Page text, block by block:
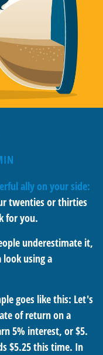
ally on your side:
twenties or thirties
for you.
underestimate it,
using a
goes like this: Let's
of return on a
5% interest, or $5.
$5.25 this time. In